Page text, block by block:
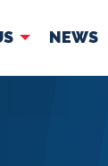
NEWS